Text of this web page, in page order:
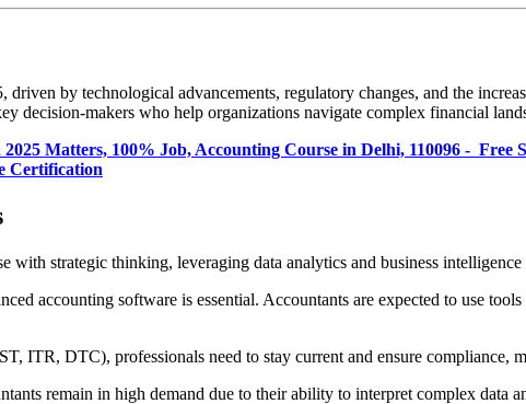
by technological advancements, regulatory changes, and the
decision-makers who help organizations navigate complex financial
Matters, 100% Job, Accounting Course in Delhi, 110096 -
Certification
with strategic thinking, leveraging data analytics and business
accounting software is essential. Accountants are expected to use
ITR, DTC), professionals need to stay current and ensure compliance,
remain in high demand due to their ability to interpret complex data